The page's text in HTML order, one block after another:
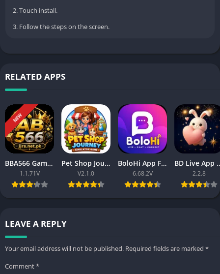
2. Touch install.
3. Follow the steps on the screen.
RELATED APPS
NEW
BBA566 Game Download APK Free Latest Version Play & Earn Rewards
1.1.71V
Pet Shop Journey Simulator Game Download Free 2026
V2.1.0
BoloHi App Free Online Chatting App Complete Guide 2026
6.68.2V
BD Live App Free
2.2.8
LEAVE A REPLY
Your email address will not be published. Required fields are marked *
Comment*